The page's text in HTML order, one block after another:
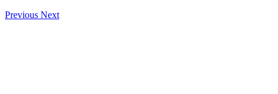
Previous Next